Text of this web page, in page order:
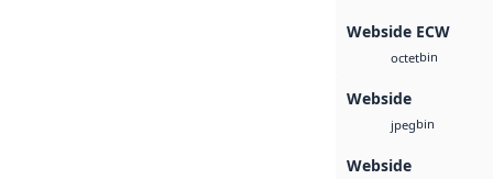
Webside ECW
octetbin
Webside
jpegbin
Webside